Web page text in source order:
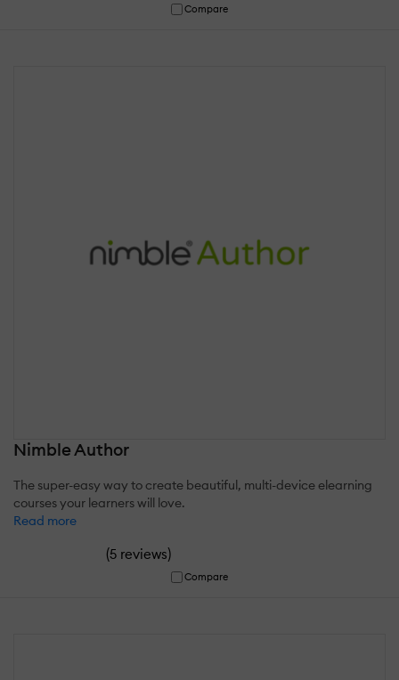
Compare
Nimble Author
The super-easy way to create beautiful, multi-device elearning
courses your learners will love.
Read more
(5 reviews)
Compare